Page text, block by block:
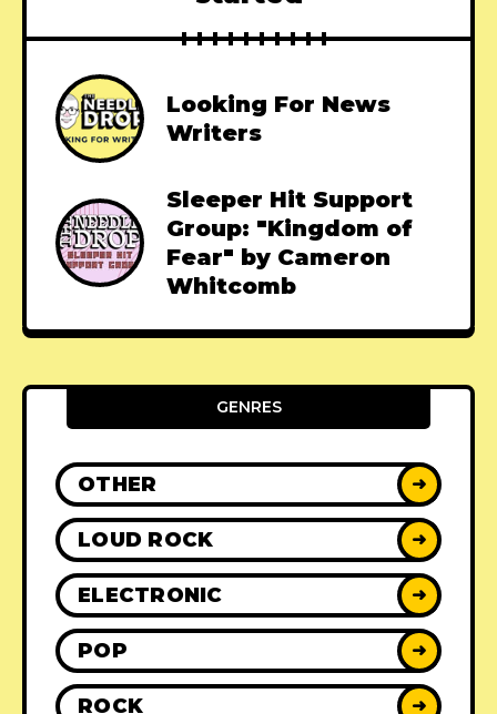
Looking For News
Writers
Sleeper Hit Support
Group: "Kingdom of
Fear" by Cameron
Whitcomb
GENRES
OTHER ➜
LOUD ROCK ➜
ELECTRONIC ➜
POP ➜
ROCK ➜